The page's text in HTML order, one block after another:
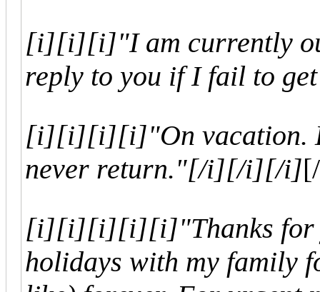
[i][i][i]"I am currently
reply to you if I fail to
[i][i][i][i]"On vacation.
never return."[/i][/i][/i]
[i][i][i][i][i]"Thanks for
holidays with my family